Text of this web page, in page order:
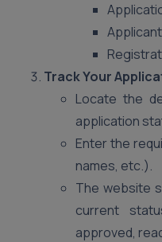
Track Your
Locate the
application
Enter the
names, etc.).
The website
current
approved,